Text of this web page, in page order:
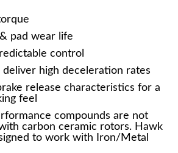
pad wear life
control
deliver high deceleration rates
release characteristics for a
feel
compounds are not
carbon ceramic rotors. Hawk
to work with Iron/Metal